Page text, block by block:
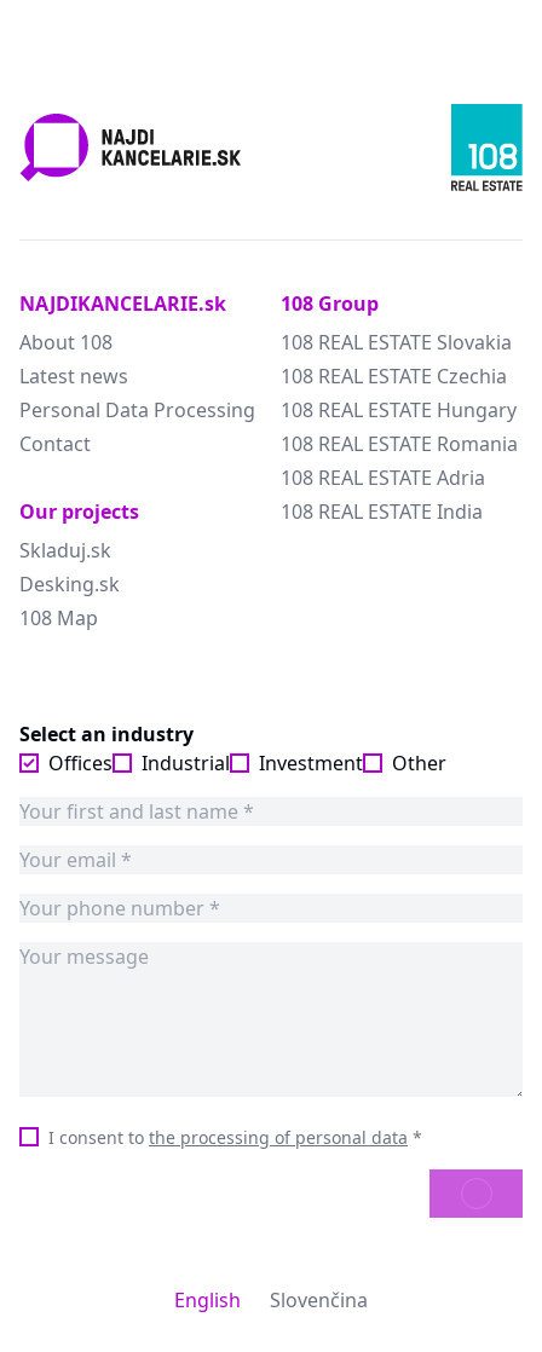
NAJDIKANCELARIE.sk
About 108
Latest news
Personal Data Processing
Contact
Our projects
Skladuj.sk
Desking.sk
108 Map
108 Group
108 REAL ESTATE Slovakia
108 REAL ESTATE Czechia
108 REAL ESTATE Hungary
108 REAL ESTATE Romania
108 REAL ESTATE Adria
108 REAL ESTATE India
Select an industry
Offices
Industrial Investment Other
I consent to the processing of personal data *
English Slovenčina